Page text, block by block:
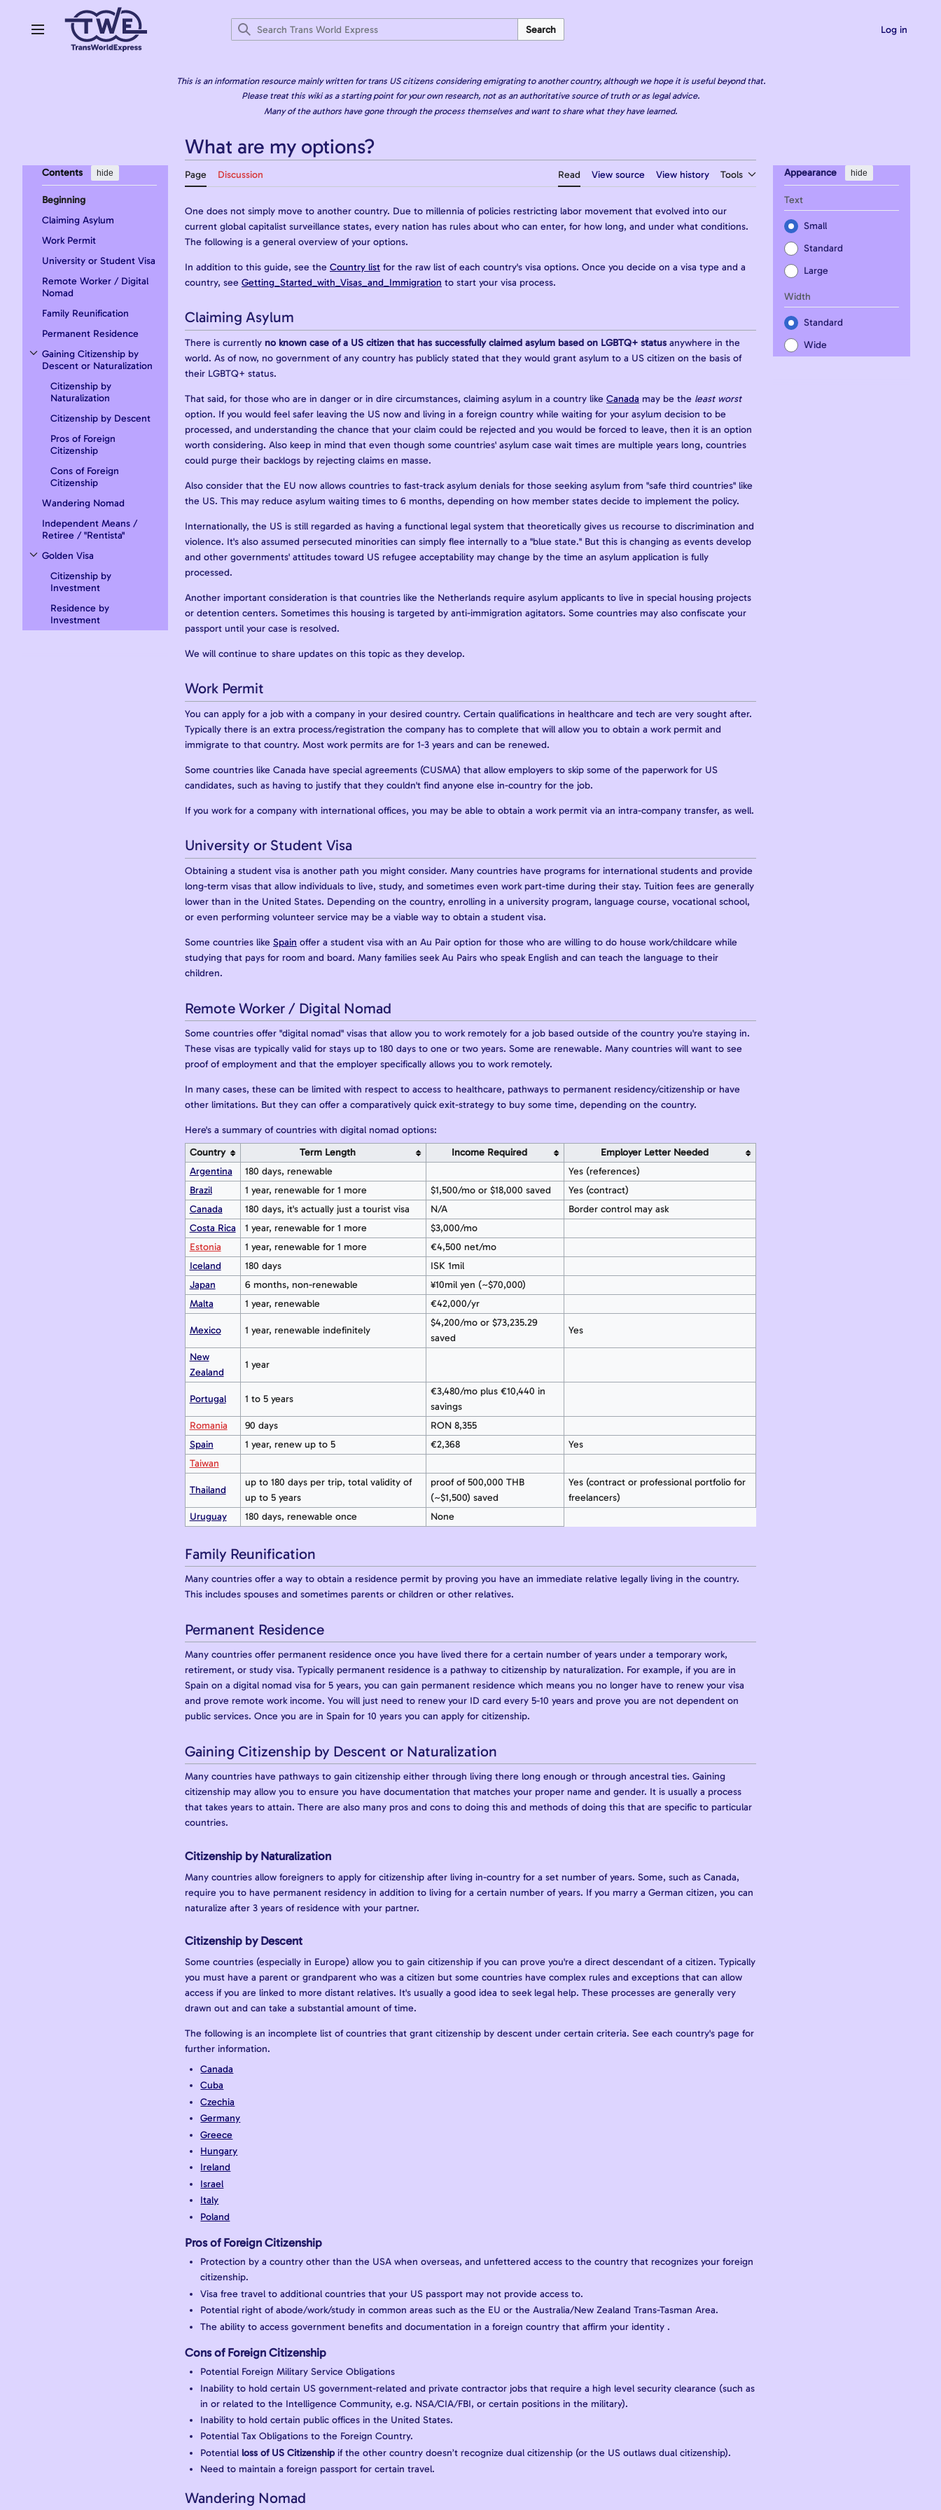
contentMain menu Search Log in
This is an information resource mainly written for trans US citizens considering emigrating to another country, although we hope it is useful beyond that.
Please treat this wiki as a starting point for your own research, not as an authoritative source of truth or as legal advice.
Many of the authors have gone through the process themselves and want to share what they have learned.
Contents hide
Beginning
Claiming Asylum
Work Permit
University or Student Visa
Remote Worker / Digital
Nomad
Family Reunification
Permanent Residence
Gaining Citizenship by
Descent or Naturalization
Toggle Gaining Citizenship by Descent or Naturalization subsection
Citizenship by
Naturalization
Citizenship by Descent
Pros of Foreign
Citizenship
Cons of Foreign
Citizenship
Wandering Nomad
Independent Means /
Retiree / "Rentista"
Golden Visa
Citizenship by
Investment
Residence by
Investment
What are my options?
Page Discussion Read View source View history Tools Appearance hide
Text
Small
Standard
Large
Width
Standard
Wide
One does not simply move to another country. Due to millennia of policies restricting labor movement that evolved into our
current global capitalist surveillance states, every nation has rules about who can enter, for how long, and under what conditions.
The following is a general overview of your options.
In addition to this guide, see the Country list for the raw list of each country's visa options. Once you decide on a visa type and a
country, see Getting_Started_with_Visas_and_Immigration to start your visa process.
Claiming Asylum
There is currently no known case of a US citizen that has successfully claimed asylum based on LGBTQ+ status anywhere in the
world. As of now, no government of any country has publicly stated that they would grant asylum to a US citizen on the basis of
their LGBTQ+ status.
That said, for those who are in danger or in dire circumstances, claiming asylum in a country like Canada may be the least worst
option. If you would feel safer leaving the US now and living in a foreign country while waiting for your asylum decision to be
processed, and understanding the chance that your claim could be rejected and you would be forced to leave, then it is an option
worth considering. Also keep in mind that even though some countries' asylum case wait times are multiple years long, countries
could purge their backlogs by rejecting claims en masse.
Also consider that the EU now allows countries to fast-track asylum denials for those seeking asylum from "safe third countries" like
the US. This may reduce asylum waiting times to 6 months, depending on how member states decide to implement the policy.
Internationally, the US is still regarded as having a functional legal system that theoretically gives us recourse to discrimination and
violence. It's also assumed persecuted minorities can simply flee internally to a "blue state." But this is changing as events develop
and other governments' attitudes toward US refugee acceptability may change by the time an asylum application is fully
processed.
Another important consideration is that countries like the Netherlands require asylum applicants to live in special housing projects
or detention centers. Sometimes this housing is targeted by anti-immigration agitators. Some countries may also confiscate your
passport until your case is resolved.
We will continue to share updates on this topic as they develop.
Work Permit
You can apply for a job with a company in your desired country. Certain qualifications in healthcare and tech are very sought after.
Typically there is an extra process/registration the company has to complete that will allow you to obtain a work permit and
immigrate to that country. Most work permits are for 1-3 years and can be renewed.
Some countries like Canada have special agreements (CUSMA) that allow employers to skip some of the paperwork for US
candidates, such as having to justify that they couldn't find anyone else in-country for the job.
If you work for a company with international offices, you may be able to obtain a work permit via an intra-company transfer, as well.
University or Student Visa
Obtaining a student visa is another path you might consider. Many countries have programs for international students and provide
long-term visas that allow individuals to live, study, and sometimes even work part-time during their stay. Tuition fees are generally
lower than in the United States. Depending on the country, enrolling in a university program, language course, vocational school,
or even performing volunteer service may be a viable way to obtain a student visa.
Some countries like Spain offer a student visa with an Au Pair option for those who are willing to do house work/childcare while
studying that pays for room and board. Many families seek Au Pairs who speak English and can teach the language to their
children.
Remote Worker / Digital Nomad
Some countries offer "digital nomad" visas that allow you to work remotely for a job based outside of the country you're staying in.
These visas are typically valid for stays up to 180 days to one or two years. Some are renewable. Many countries will want to see
proof of employment and that the employer specifically allows you to work remotely.
In many cases, these can be limited with respect to access to healthcare, pathways to permanent residency/citizenship or have
other limitations. But they can offer a comparatively quick exit-strategy to buy some time, depending on the country.
Here's a summary of countries with digital nomad options:
Country
Term Length Income Required
Employer Letter Needed
Argentina
180 days, renewable
Yes (references)
Brazil
1 year, renewable for 1 more $1,500/mo or $18,000 saved
Yes (contract)
Canada
180 days, it's actually just a tourist visa N/A
Border control may ask
Costa Rica
1 year, renewable for 1 more
$3,000/mo
Estonia
1 year, renewable for 1 more
€4,500 net/mo
Iceland
180 days
ISK 1mil
Japan
6 months, non-renewable
¥10mil yen (~$70,000)
Malta
1 year, renewable €42,000/yr
Mexico 1 year, renewable indefinitely
$4,200/mo or $73,235.29
saved
Yes
New
Zealand
1 year
Portugal 1 to 5 years
€3,480/mo plus €10,440 in
savings
Romania
90 days
RON 8,355
Spain
1 year, renew up to 5 €2,368
Yes
Taiwan
Thailand
up to 180 days per trip, total validity of
up to 5 years
proof of 500,000 THB
(~$1,500) saved
Yes (contract or professional portfolio for
freelancers)
Uruguay
180 days, renewable once None
Family Reunification
Many countries offer a way to obtain a residence permit by proving you have an immediate relative legally living in the country.
This includes spouses and sometimes parents or children or other relatives.
Permanent Residence
Many countries offer permanent residence once you have lived there for a certain number of years under a temporary work,
retirement, or study visa. Typically permanent residence is a pathway to citizenship by naturalization. For example, if you are in
Spain on a digital nomad visa for 5 years, you can gain permanent residence which means you no longer have to renew your visa
and prove remote work income. You will just need to renew your ID card every 5-10 years and prove you are not dependent on
public services. Once you are in Spain for 10 years you can apply for citizenship.
Gaining Citizenship by Descent or Naturalization
Many countries have pathways to gain citizenship either through living there long enough or through ancestral ties. Gaining
citizenship may allow you to ensure you have documentation that matches your proper name and gender. It is usually a process
that takes years to attain. There are also many pros and cons to doing this and methods of doing this that are specific to particular
countries.
Citizenship by Naturalization
Many countries allow foreigners to apply for citizenship after living in-country for a set number of years. Some, such as Canada,
require you to have permanent residency in addition to living for a certain number of years. If you marry a German citizen, you can
naturalize after 3 years of residence with your partner.
Citizenship by Descent
Some countries (especially in Europe) allow you to gain citizenship if you can prove you're a direct descendant of a citizen. Typically
you must have a parent or grandparent who was a citizen but some countries have complex rules and exceptions that can allow
access if you are linked to more distant relatives. It's usually a good idea to seek legal help. These processes are generally very
drawn out and can take a substantial amount of time.
The following is an incomplete list of countries that grant citizenship by descent under certain criteria. See each country's page for
further information.
Canada
Cuba
Czechia
Germany
Greece
Hungary
Ireland
Israel
Italy
Poland
Pros of Foreign Citizenship
Protection by a country other than the USA when overseas, and unfettered access to the country that recognizes your foreign
citizenship.
Visa free travel to additional countries that your US passport may not provide access to.
Potential right of abode/work/study in common areas such as the EU or the Australia/New Zealand Trans-Tasman Area.
The ability to access government benefits and documentation in a foreign country that affirm your identity .
Cons of Foreign Citizenship
Potential Foreign Military Service Obligations
Inability to hold certain US government-related and private contractor jobs that require a high level security clearance (such as
in or related to the Intelligence Community, e.g. NSA/CIA/FBI, or certain positions in the military).
Inability to hold certain public offices in the United States.
Potential Tax Obligations to the Foreign Country.
Potential loss of US Citizenship if the other country doesn’t recognize dual citizenship (or the US outlaws dual citizenship).
Need to maintain a foreign passport for certain travel.
Wandering Nomad